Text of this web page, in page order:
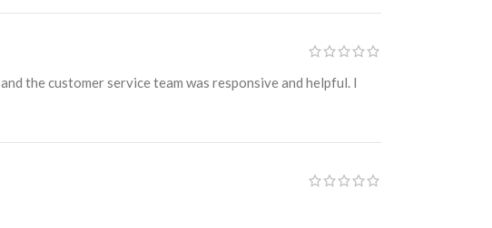
the customer service team was responsive and helpful. I